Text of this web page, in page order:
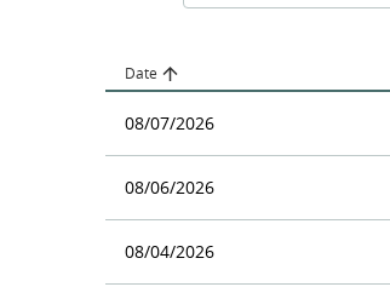
Date
08/07/2026
08/06/2026
08/04/2026